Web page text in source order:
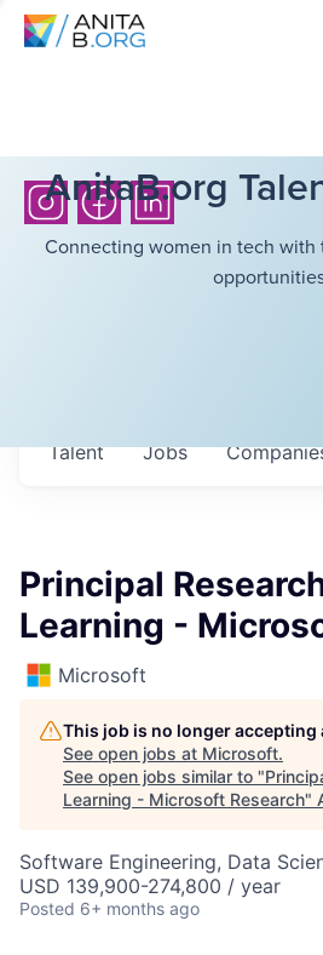
AnitaB.org
Connecting women in tech with
Jobs
Talent
Principal
Learning -
Microsoft
This job is no longer accepting
See open jobs at Microsoft.
See open jobs similar to "
Learning - Microsoft Research"
Software Engineering, Data
USD 139,900-274,800 / year
Posted 6+ months ago